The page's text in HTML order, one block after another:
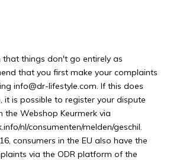
things don't go entirely as
that you first make your complaints
info@dr-lifestyle.com. If this does
is possible to register your dispute
Webshop Keurmerk via
nl/consumenten/melden/geschil.
consumers in the EU also have the
via the ODR platform of the